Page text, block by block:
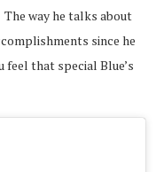
The way he talks about
since he
that special Blue’s